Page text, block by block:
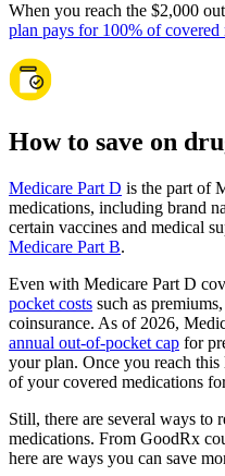
When you reach the $2,000
plan pays for 100% of covered
How to save on
Medicare Part D is the part of
medications, including brand
certain vaccines and medical
Medicare Part B.
Even with Medicare Part D
pocket costs such as
coinsurance. As of 2026,
annual out-of-pocket cap for
your plan. Once you reach
of your covered medications
Still, there are several ways to
medications. From GoodRx
here are ways you can save